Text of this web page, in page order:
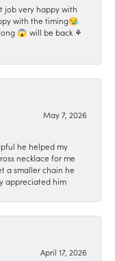
job very happy with
with the timing😪
😱 will be back ⚘️
May 7, 2026
he helped my
necklace for me
a smaller chain he
appreciated him
April 17, 2026